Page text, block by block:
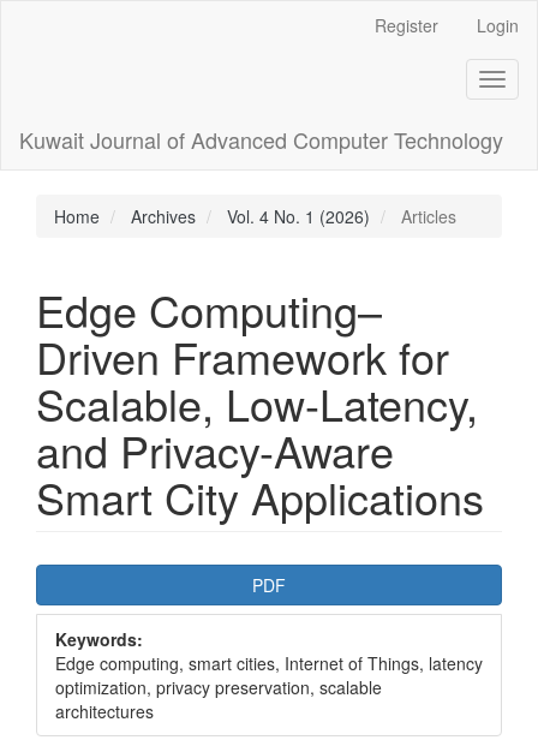
Register Login
Kuwait Journal of Advanced Computer Technology
Home Archives Vol. 4 No. 1 (2026) Articles
Edge Computing–
Driven Framework for
Scalable, Low-Latency,
and Privacy-Aware
Smart City Applications
Article
Sidebar
PDF
Keywords:
Edge computing, smart cities, Internet of Things, latency
optimization, privacy preservation, scalable
architectures